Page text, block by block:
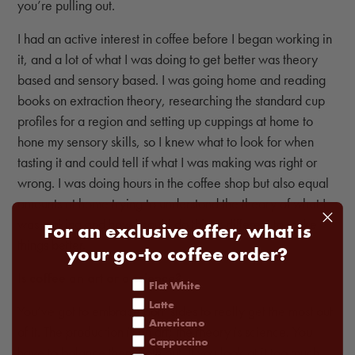
you’re pulling out.
I had an active interest in coffee before I began working in
it, and a lot of what I was doing to get better was theory
based and sensory based. I was going home and reading
books on extraction theory, researching the standard cup
profiles for a region and setting up cuppings at home to
hone my sensory skills, so I knew what to look for when
tasting it and could tell if what I was making was right or
wrong. I was doing hours in the coffee shop but also equal
amounts at home trying to understand the theory of what I
was making and how I could do things different to make
Is coffee an art or a science?
You’ve got to embrace both sides to really get the most out
of it. The production is an art; the theory is science. You
For an exclusive offer, what is
your go-to coffee order?
coffee order
Flat White
Latte
Americano
Cappuccino